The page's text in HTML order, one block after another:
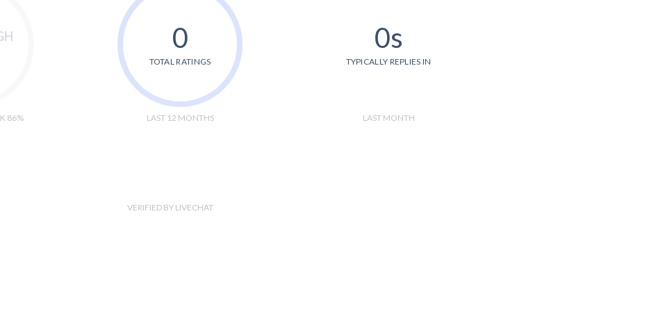
86%
0
TOTAL RATINGS
LAST 12 MONTHS
0s
TYPICALLY REPLIES IN
LAST MONTH
VERIFIED BY LIVECHAT